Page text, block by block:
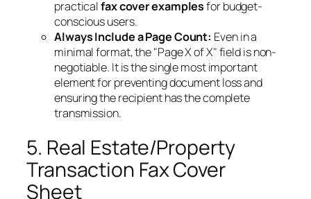
practicalfax cover examplesfor budget-
conscious users.
Always Include a Page Count: Even in a
minimal format, the "Page X of X" field is non-
negotiable. It is the single most important
element for preventing document loss and
ensuring the recipient has the complete
transmission.
5. Real Estate/Property
Transaction Fax Cover
Sheet